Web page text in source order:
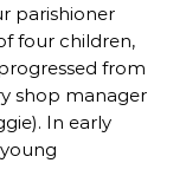
parishioner
four children,
from
shop manager
In early